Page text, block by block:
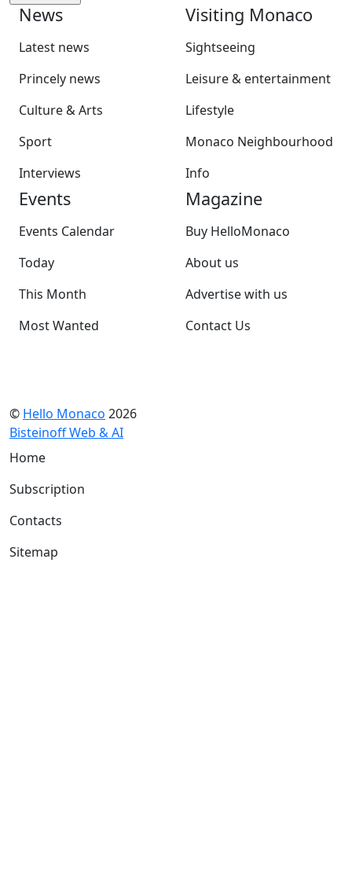
News
Latest news
Princely news
Culture & Arts
Sport
Interviews
Visiting Monaco
Sightseeing
Leisure & entertainment
Lifestyle
Monaco Neighbourhood
Info
Events
Events Calendar
Today
This Month
Most Wanted
Magazine
Buy HelloMonaco
About us
Advertise with us
Contact Us
© Hello Monaco 2026
Bisteinoff Web & AI
Home
Subscription
Contacts
Sitemap